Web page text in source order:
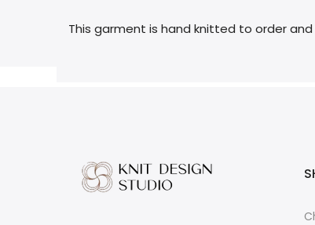
This garment is hand knitted to order